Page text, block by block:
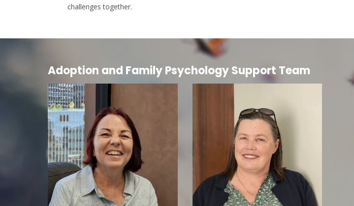
challenges together.
Adoption and Family Psychology Support Team